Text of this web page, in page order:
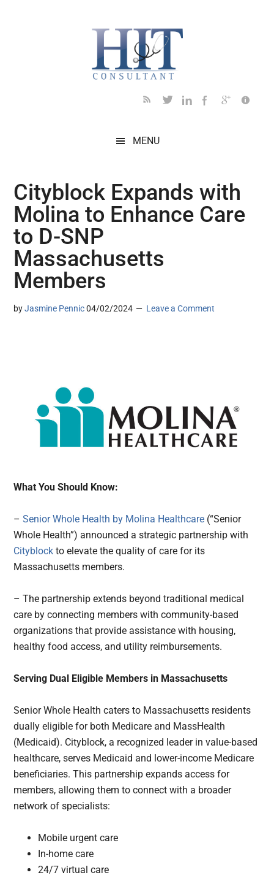
MENU
Cityblock Expands with
Molina to Enhance Care
to D-SNP
Massachusetts
Members
byJasmine Pennic 04/02/2024 Leave a Comment
What You Should Know:
–Senior Whole Health by Molina Healthcare (“Senior
Whole Health”) announced a strategic partnership with
Cityblock to elevate the quality of care for its
Massachusetts members.
– The partnership extends beyond traditional medical
care by connecting members with community-based
organizations that provide assistance with housing,
healthy food access, and utility reimbursements.
Serving Dual Eligible Members in Massachusetts
Senior Whole Health caters to Massachusetts residents
dually eligible for both Medicare and MassHealth
(Medicaid). Cityblock, a recognized leader in value-based
healthcare, serves Medicaid and lower-income Medicare
beneficiaries. This partnership expands access for
members, allowing them to connect with a broader
network of specialists:
Mobile urgent care
In-home care
24/7 virtual care